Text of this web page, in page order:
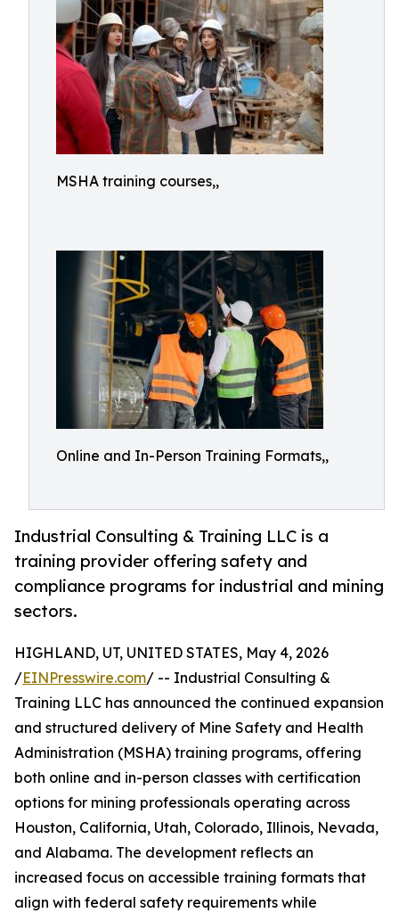
MSHA training courses,,
Online and In-Person Training Formats,,
Industrial Consulting & Training LLC is a
training provider offering safety and
compliance programs for industrial and mining
sectors.
HIGHLAND, UT, UNITED STATES, May 4, 2026
/EINPresswire.com/ -- Industrial Consulting &
Training LLC has announced the continued expansion
and structured delivery of Mine Safety and Health
Administration (MSHA) training programs, offering
both online and in-person classes with certification
options for mining professionals operating across
Houston, California, Utah, Colorado, Illinois, Nevada,
and Alabama. The development reflects an
increased focus on accessible training formats that
align with federal safety requirements while